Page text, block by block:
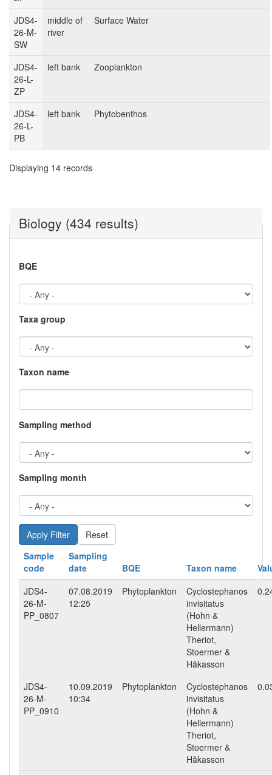
JDS4-
26-M-
SW
middle of
river
Surface Water
JDS4-
26-L-
ZP
left bank Zooplankton
JDS4-
26-L-
PB
left bank Phytobenthos
Displaying 14 records
Biology (434 results)
BQE
Taxa group
Taxon name
Sampling method
Sampling month
Reset
Sample
code
Sampling
date
BQE Taxon name
JDS4-
26-M-
PP_0807
07.08.2019
12:25
Phytoplankton
Cyclostephanos
invisitatus
(Hohn &
Hellermann)
Theriot,
Stoermer &
Håkasson
JDS4-
26-M-
PP_0910
10.09.2019
10:34
Phytoplankton
Cyclostephanos
invisitatus
(Hohn &
Hellermann)
Theriot,
Stoermer &
Håkasson